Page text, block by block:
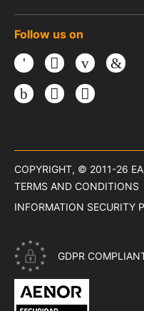
Follow us on
Facebook
TwitterYoutube
Instagram
TikTokThreads
COPYRIGHT, © 2011-26
TERMS AND CONDITIONS
INFORMATION SECURITY
GDPR
CERTIFICATE ISO 27001 -